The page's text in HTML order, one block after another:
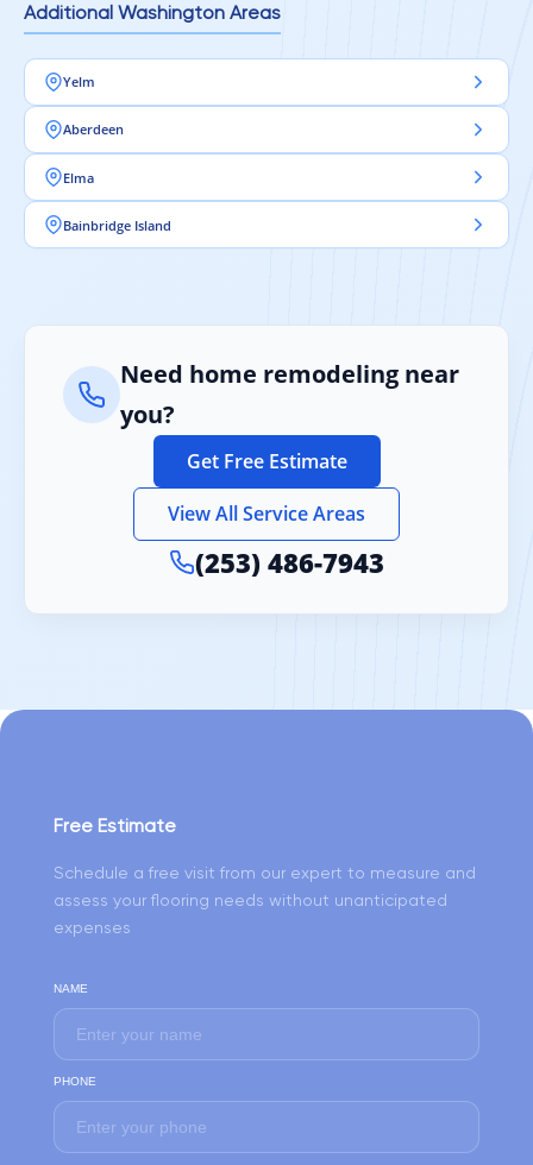
Additional Washington Areas
Yelm
Aberdeen
Elma
Bainbridge Island
Need home remodeling near
you?
Get Free Estimate
View All Service Areas
(253) 486-7943
Free Estimate
Schedule a free visit from our expert to measure and
assess your flooring needs without unanticipated
expenses
NAME
PHONE